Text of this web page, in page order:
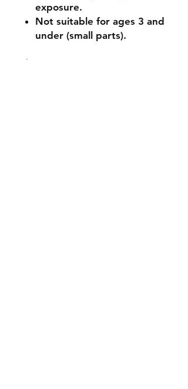
exposure.
Not suitable for ages 3 and
under (small parts).
🔧 Customisation & Bulk